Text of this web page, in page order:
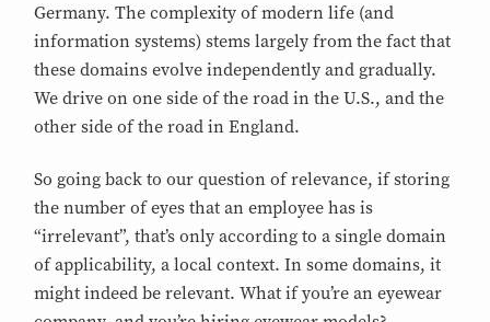
Germany. The complexity of modern life (and
information systems) stems largely from the fact that
these domains evolve independently and gradually.
We drive on one side of the road in the U.S., and the
other side of the road in England.
So going back to our question of relevance, if storing
the number of eyes that an employee has is
“irrelevant”, that’s only according to a single domain
of applicability, a local context. In some domains, it
might indeed be relevant. What if you’re an eyewear